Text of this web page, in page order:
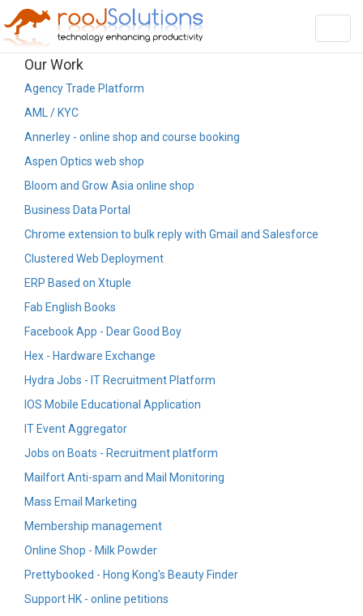
Our Work
Agency Trade Platform
AML / KYC
Annerley - online shop and course booking
Aspen Optics web shop
Bloom and Grow Asia online shop
Business Data Portal
Chrome extension to bulk reply with Gmail and Salesforce
Clustered Web Deployment
ERP Based on Xtuple
Fab English Books
Facebook App - Dear Good Boy
Hex - Hardware Exchange
Hydra Jobs - IT Recruitment Platform
IOS Mobile Educational Application
IT Event Aggregator
Jobs on Boats - Recruitment platform
Mailfort Anti-spam and Mail Monitoring
Mass Email Marketing
Membership management
Online Shop - Milk Powder
Prettybooked - Hong Kong's Beauty Finder
Support HK - online petitions